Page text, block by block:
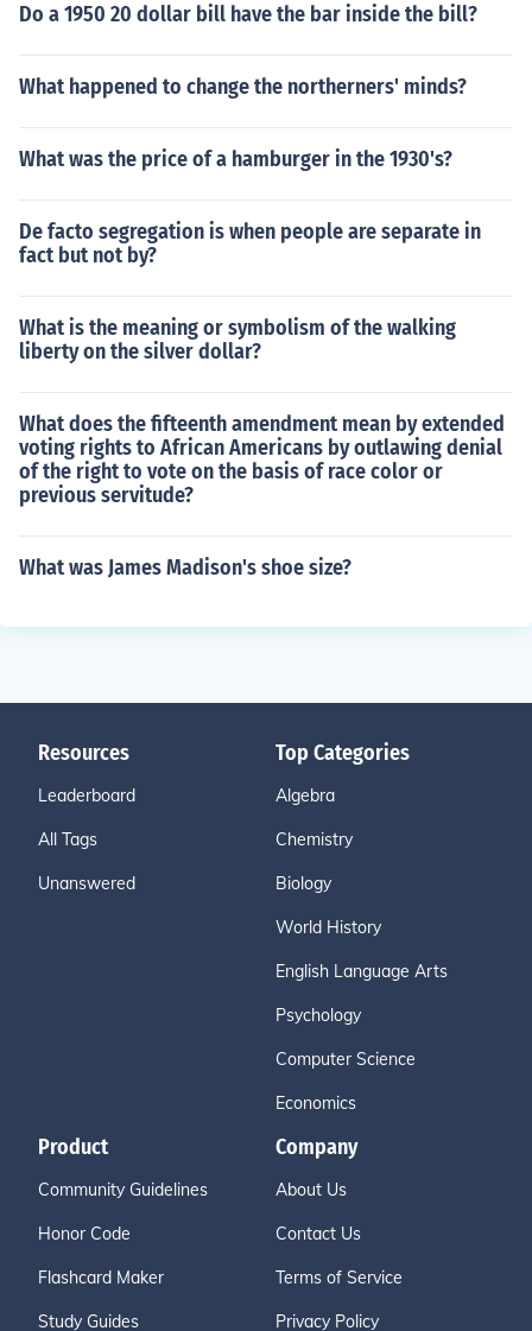
Do a 1950 20 dollar bill have the bar inside the bill?
What happened to change the northerners' minds?
What was the price of a hamburger in the 1930's?
De facto segregation is when people are separate in
fact but not by?
What is the meaning or symbolism of the walking
liberty on the silver dollar?
What does the fifteenth amendment mean by extended
voting rights to African Americans by outlawing denial
of the right to vote on the basis of race color or
previous servitude?
What was James Madison's shoe size?
Resources
Leaderboard
All Tags
Unanswered
Top Categories
Algebra
Chemistry
Biology
World History
English Language Arts
Psychology
Computer Science
Economics
Product
Community Guidelines
Honor Code
Flashcard Maker
Study Guides
Company
About Us
Contact Us
Terms of Service
Privacy Policy